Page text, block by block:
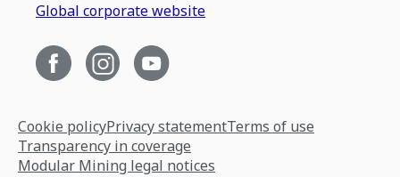
Global corporate website
Cookie policyPrivacy statementTerms of use
Transparency in coverage
Modular Mining legal notices